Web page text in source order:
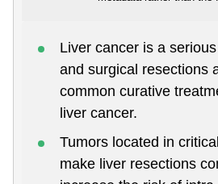
Liver cancer is a
and surgical resections
common curative
liver cancer.
Tumors located in
make liver resections